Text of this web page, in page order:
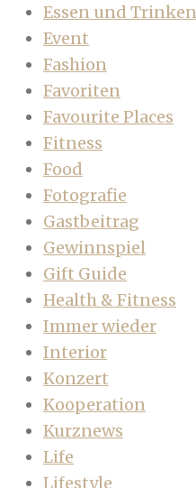
Essen und Trinken
Event
Fashion
Favoriten
Favourite Places
Fitness
Food
Fotografie
Gastbeitrag
Gewinnspiel
Gift Guide
Health & Fitness
Immer wieder
Interior
Konzert
Kooperation
Kurznews
Life
Lifestyle